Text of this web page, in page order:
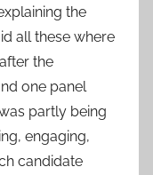
the
all these where
the
one panel
partly being
engaging,
candidate